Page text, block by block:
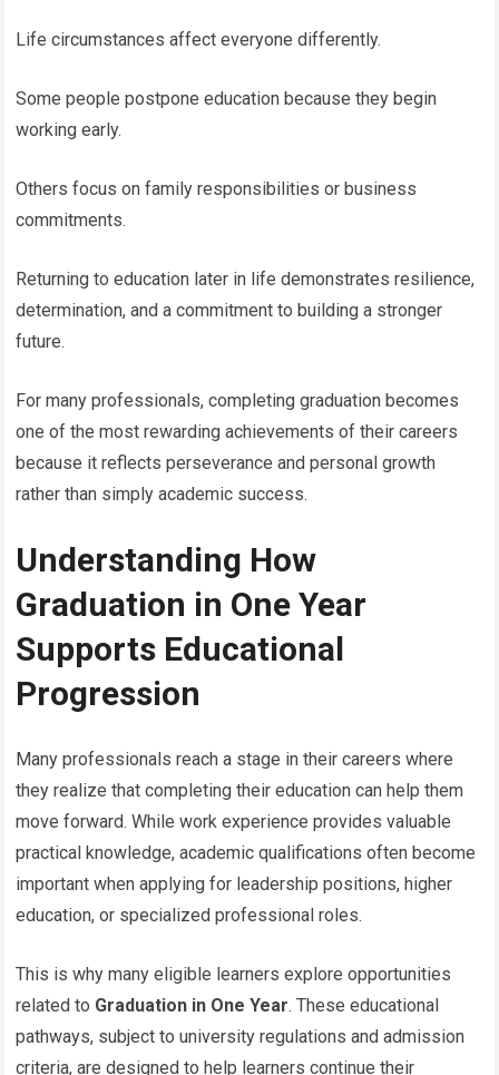
Life circumstances affect everyone differently.
Some people postpone education because they begin
working early.
Others focus on family responsibilities or business
commitments.
Returning to education later in life demonstrates resilience,
determination, and a commitment to building a stronger
future.
For many professionals, completing graduation becomes
one of the most rewarding achievements of their careers
because it reflects perseverance and personal growth
rather than simply academic success.
Understanding How
Graduation in One Year
Supports Educational
Progression
Many professionals reach a stage in their careers where
they realize that completing their education can help them
move forward. While work experience provides valuable
practical knowledge, academic qualifications often become
important when applying for leadership positions, higher
education, or specialized professional roles.
This is why many eligible learners explore opportunities
related to Graduation in One Year. These educational
pathways, subject to university regulations and admission
criteria, are designed to help learners continue their